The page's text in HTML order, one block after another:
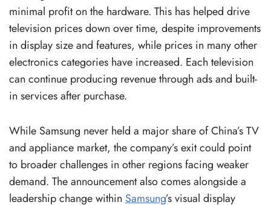
minimal profit on the hardware. This has helped drive
television prices down over time, despite improvements
in display size and features, while prices in many other
electronics categories have increased. Each television
can continue producing revenue through ads and built-
in services after purchase.
While Samsung never held a major share of China’s TV
and appliance market, the company’s exit could point
to broader challenges in other regions facing weaker
demand. The announcement also comes alongside a
leadership change within Samsung’s visual display